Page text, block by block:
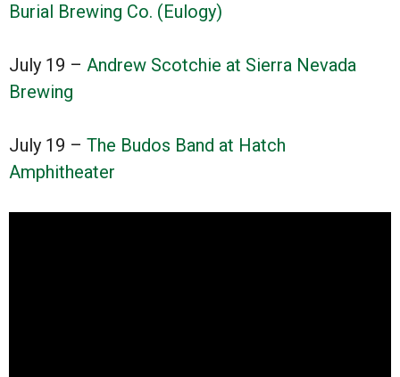
Burial Brewing Co. (Eulogy)
July 19 – Andrew Scotchie at Sierra Nevada
Brewing
July 19 – The Budos Band at Hatch
Amphitheater